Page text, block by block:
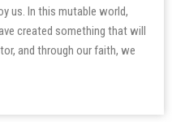
us. In this mutable world,
created something that will
and through our faith, we